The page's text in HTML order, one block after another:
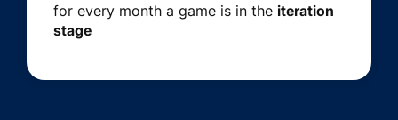
for every month a game is in the iteration
stage